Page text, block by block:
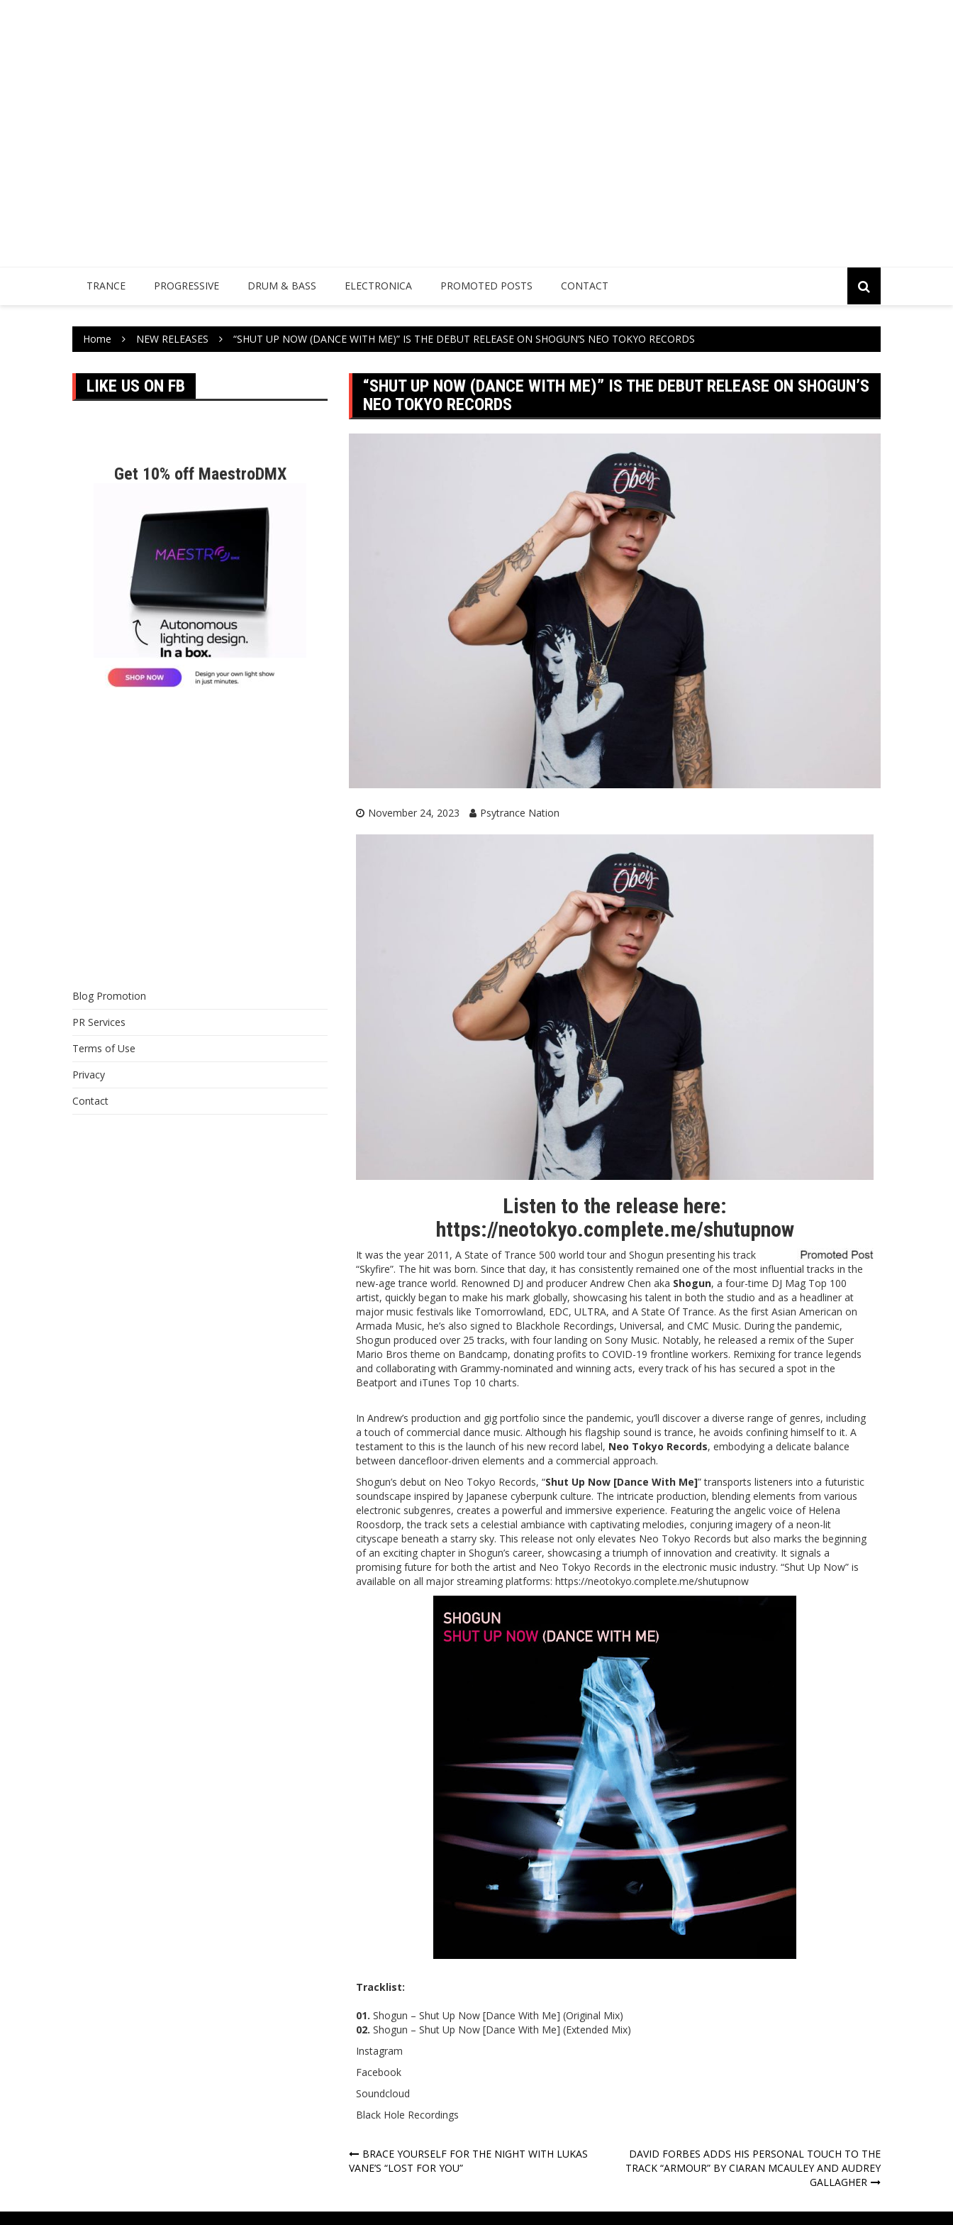
TRANCE PROGRESSIVE DRUM & BASS ELECTRONICA PROMOTED POSTS CONTACT
Home NEW RELEASES “SHUT UP NOW (DANCE WITH ME)” IS THE DEBUT RELEASE ON SHOGUN’S NEO TOKYO RECORDS
LIKE US ON FB
Get 10% off MaestroDMX
Blog Promotion
PR Services
Terms of Use
Privacy
Contact
“SHUT UP NOW (DANCE WITH ME)” IS THE DEBUT RELEASE ON SHOGUN’S
NEO TOKYO RECORDS
November 24, 2023 Psytrance Nation
Listen to the release here:
https://neotokyo.complete.me/shutupnow
It was the year 2011, A State of Trance 500 world tour and Shogun presenting his track
“Skyfire”. The hit was born. Since that day, it has consistently remained one of the most influential tracks in the
new-age trance world. Renowned DJ and producer Andrew Chen aka Shogun, a four-time DJ Mag Top 100
artist, quickly began to make his mark globally, showcasing his talent in both the studio and as a headliner at
major music festivals like Tomorrowland, EDC, ULTRA, and A State Of Trance. As the first Asian American on
Armada Music, he’s also signed to Blackhole Recordings, Universal, and CMC Music. During the pandemic,
Shogun produced over 25 tracks, with four landing on Sony Music. Notably, he released a remix of the Super
Mario Bros theme on Bandcamp, donating profits to COVID-19 frontline workers. Remixing for trance legends
and collaborating with Grammy-nominated and winning acts, every track of his has secured a spot in the
Beatport and iTunes Top 10 charts.
In Andrew’s production and gig portfolio since the pandemic, you’ll discover a diverse range of genres, including
a touch of commercial dance music. Although his flagship sound is trance, he avoids confining himself to it. A
testament to this is the launch of his new record label, Neo Tokyo Records, embodying a delicate balance
between dancefloor-driven elements and a commercial approach.
Shogun’s debut on Neo Tokyo Records, “Shut Up Now [Dance With Me]” transports listeners into a futuristic
soundscape inspired by Japanese cyberpunk culture. The intricate production, blending elements from various
electronic subgenres, creates a powerful and immersive experience. Featuring the angelic voice of Helena
Roosdorp, the track sets a celestial ambiance with captivating melodies, conjuring imagery of a neon-lit
cityscape beneath a starry sky. This release not only elevates Neo Tokyo Records but also marks the beginning
of an exciting chapter in Shogun’s career, showcasing a triumph of innovation and creativity. It signals a
promising future for both the artist and Neo Tokyo Records in the electronic music industry. “Shut Up Now” is
available on all major streaming platforms: https://neotokyo.complete.me/shutupnow
Tracklist:
01. Shogun – Shut Up Now [Dance With Me] (Original Mix)
02. Shogun – Shut Up Now [Dance With Me] (Extended Mix)
Instagram
Facebook
Soundcloud
Black Hole Recordings
Post
BRACE YOURSELF FOR THE NIGHT WITH LUKAS
VANE’S “LOST FOR YOU”
DAVID FORBES ADDS HIS PERSONAL TOUCH TO THE
TRACK “ARMOUR” BY CIARAN MCAULEY AND AUDREY
GALLAGHER